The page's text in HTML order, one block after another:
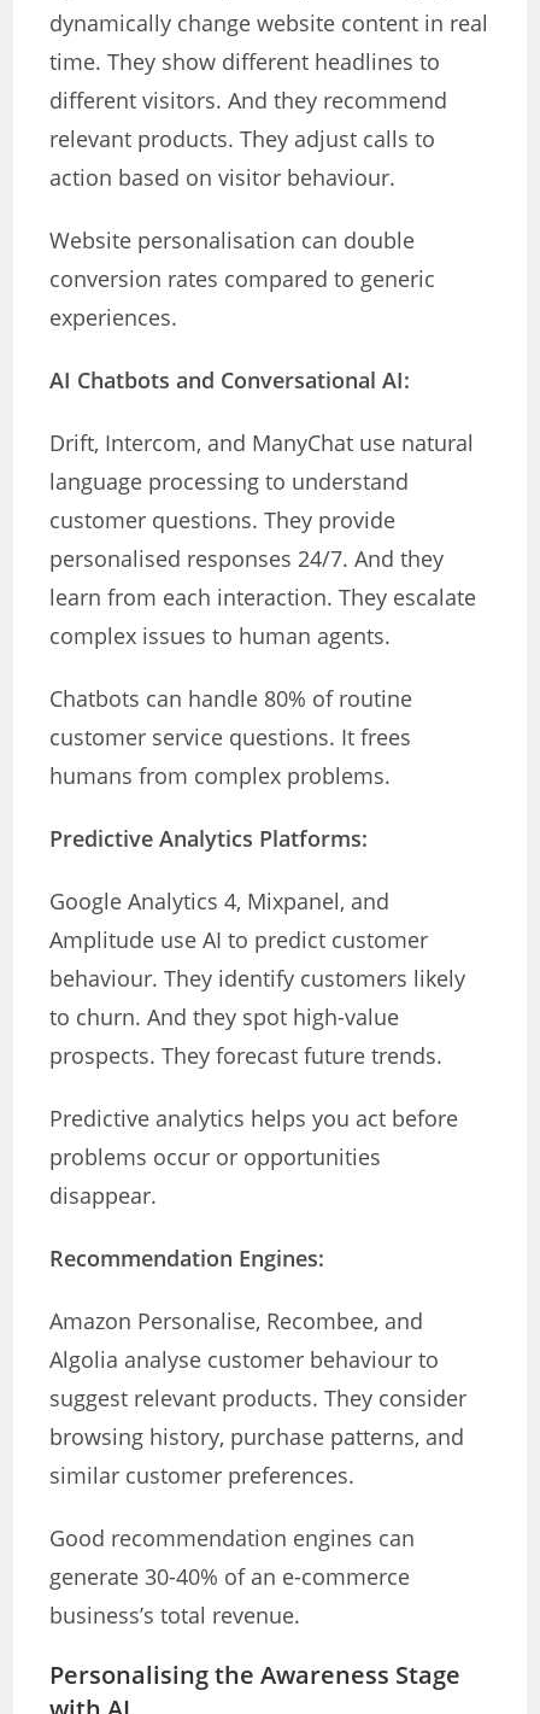
dynamically change website content in real
time. They show different headlines to
different visitors. And they recommend
relevant products. They adjust calls to
action based on visitor behaviour.
Website personalisation can double
conversion rates compared to generic
experiences.
AI Chatbots and Conversational AI:
Drift, Intercom, and ManyChat use natural
language processing to understand
customer questions. They provide
personalised responses 24/7. And they
learn from each interaction. They escalate
complex issues to human agents.
Chatbots can handle 80% of routine
customer service questions. It frees
humans from complex problems.
Predictive Analytics Platforms:
Google Analytics 4, Mixpanel, and
Amplitude use AI to predict customer
behaviour. They identify customers likely
to churn. And they spot high-value
prospects. They forecast future trends.
Predictive analytics helps you act before
problems occur or opportunities
disappear.
Recommendation Engines:
Amazon Personalise, Recombee, and
Algolia analyse customer behaviour to
suggest relevant products. They consider
browsing history, purchase patterns, and
similar customer preferences.
Good recommendation engines can
generate 30-40% of an e-commerce
business’s total revenue.
Personalising the Awareness Stage